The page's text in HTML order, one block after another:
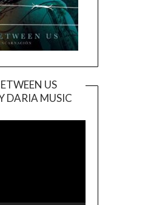
US
DARIA MUSIC
Player